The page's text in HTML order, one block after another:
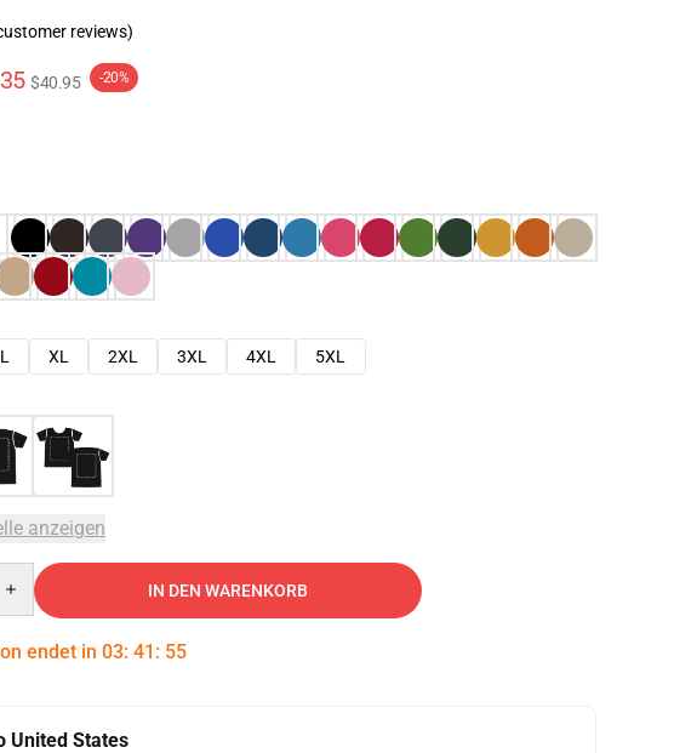
reviews)
$40.95 -20%
L XL 2XL 3XL 4XL
5XL
anzeigen
IN DEN WARENKORB
endet in 03: 41 : 54
United States